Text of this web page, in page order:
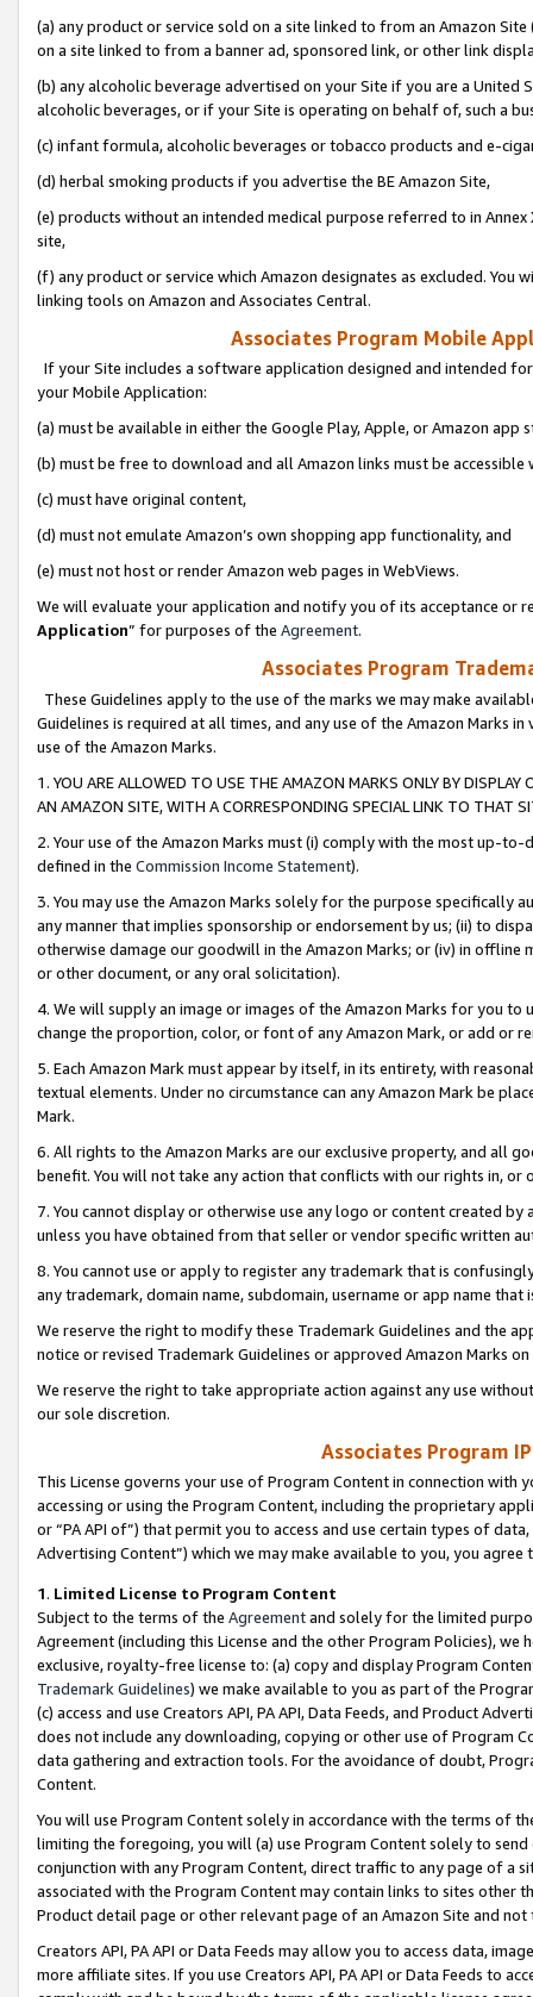
(a) any product or service sold on a site linked to from an Amazon
on a site linked to from a banner ad, sponsored link, or other link
(b) any alcoholic beverage advertised on your Site if you are a
alcoholic beverages, or if your Site is operating on behalf of, such a
(c) infant formula, alcoholic beverages or tobacco products and e-
(d) herbal smoking products if you advertise the BE Amazon Site,
(e) products without an intended medical purpose referred to in
site,
(f) any product or service which Amazon designates as excluded. You
linking tools on Amazon and Associates Central.
Associates Program Mobile
If your Site includes a software application designed and intended
your Mobile Application:
(a) must be available in either the Google Play, Apple, or Amazon app
(b) must be free to download and all Amazon links must be
(c) must have original content,
(d) must not emulate Amazon’s own shopping app functionality, and
(e) must not host or render Amazon web pages in WebViews.
We will evaluate your application and notify you of its acceptance or
Application” for purposes of the Agreement.
Associates Program
These Guidelines apply to the use of the marks we may make
Guidelines is required at all times, and any use of the Amazon Marks
use of the Amazon Marks.
1. YOU ARE ALLOWED TO USE THE AMAZON MARKS ONLY BY
AN AMAZON SITE, WITH A CORRESPONDING SPECIAL LINK TO THAT
2. Your use of the Amazon Marks must (i) comply with the most up-
defined in the Commission Income Statement).
3. You may use the Amazon Marks solely for the purpose specifically
any manner that implies sponsorship or endorsement by us; (ii) to
otherwise damage our goodwill in the Amazon Marks; or (iv) in offline
or other document, or any oral solicitation).
4. We will supply an image or images of the Amazon Marks for you to
change the proportion, color, or font of any Amazon Mark, or add or
5. Each Amazon Mark must appear by itself, in its entirety, with
textual elements. Under no circumstance can any Amazon Mark be
Mark.
6. All rights to the Amazon Marks are our exclusive property, and all
benefit. You will not take any action that conflicts with our rights in, or
7. You cannot display or otherwise use any logo or content created
unless you have obtained from that seller or vendor specific written
8. You cannot use or apply to register any trademark that is
any trademark, domain name, subdomain, username or app name
We reserve the right to modify these Trademark Guidelines and the
notice or revised Trademark Guidelines or approved Amazon Marks
We reserve the right to take appropriate action against any use
our sole discretion.
Associates Program
This License governs your use of Program Content in connection
accessing or using the Program Content, including the proprietary
or “PA API of”) that permit you to access and use certain types of
Advertising Content”) which we may make available to you, you agree
1. Limited License to Program Content
Subject to the terms of the Agreementand solely for the limited
Agreement (including this License and the other Program Policies),
exclusive, royalty-free license to: (a) copy and display Program
Trademark Guidelines) we make available to you as part of the
(c) access and use Creators API, PA API, Data Feeds, and Product
does not include any downloading, copying or other use of Program
data gathering and extraction tools. For the avoidance of doubt,
Content.
You will use Program Content solely in accordance with the terms of
limiting the foregoing, you will (a) use Program Content solely to
conjunction with any Program Content, direct traffic to any page of a
associated with the Program Content may contain links to sites other
Product detail page or other relevant page of an Amazon Site and not
Creators API, PA API or Data Feeds may allow you to access data,
more affiliate sites. If you use Creators API, PA API or Data Feeds to